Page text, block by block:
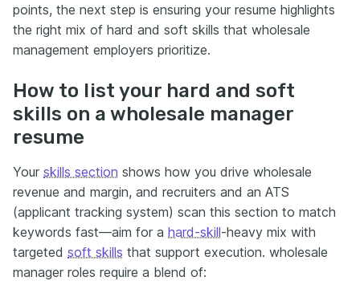
points, the next step is ensuring your resume highlights
the right mix of hard and soft skills that wholesale
management employers prioritize.
How to list your hard and soft
skills on a wholesale manager
resume
Your skills section shows how you drive wholesale
revenue and margin, and recruiters and an ATS
(applicant tracking system) scan this section to match
keywords fast—aim for a hard-skill-heavy mix with
targeted soft skills that support execution. wholesale
manager roles require a blend of: